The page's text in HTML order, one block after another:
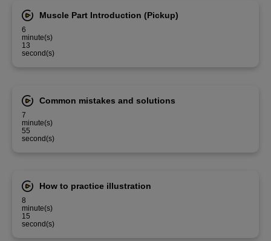
Muscle Part Introduction (Pickup)
6
minute(s)
13
second(s)
Common mistakes and solutions
7
minute(s)
55
second(s)
How to practice illustration
8
minute(s)
15
second(s)